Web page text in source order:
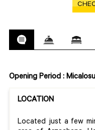
Opening Period :
LOCATION
Located just a few